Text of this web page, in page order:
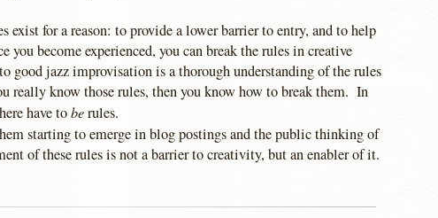
exist for a reason: to provide a lower barrier to entry, and to help
become experienced, you can break the rules in creative
good jazz improvisation is a thorough understanding of the rules
really know those rules, then you know how to break them. In
have toberules.
starting to emerge in blog postings and the public thinking of
of these rules is not a barrier to creativity, but an enabler of it.